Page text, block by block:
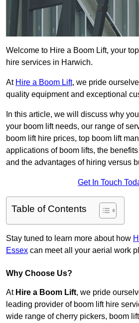
Welcome to Hire a Boom Lift, your
hire services in Harwich.
At Hire a Boom Lift, we pride
quality equipment and exceptional
In this article, we will discuss why
your boom lift needs, our range of
boom lift hire prices, top boom lift
applications of boom lifts, the
and the advantages of hiring versus
Get In Touch
Table of Contents
Stay tuned to learn more about how
Essex can meet all your aerial work
Why Choose Us?
At Hire a Boom Lift, we pride
leading provider of boom lift hire
wide range of cherry pickers, boom